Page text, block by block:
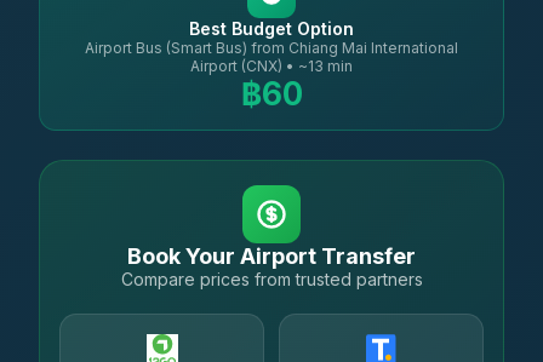
Best Budget Option
Airport Bus (Smart Bus) from Chiang Mai International
Airport (CNX) • ~13 min
฿60
Book Your Airport Transfer
Compare prices from trusted partners